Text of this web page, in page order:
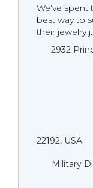
We’ve spent
best way to
their jewelry
2932
22192, USA
Military